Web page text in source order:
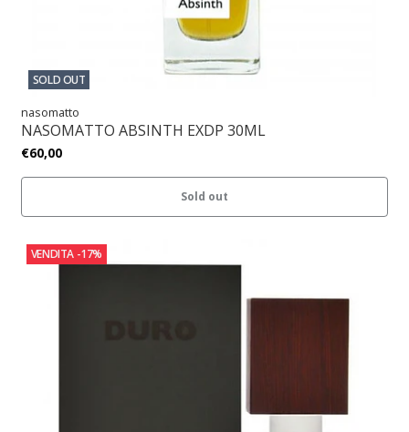
SOLD OUT
nasomatto
NASOMATTO ABSINTH EXDP 30ML
€60,00
Sold out
VENDITA -17%